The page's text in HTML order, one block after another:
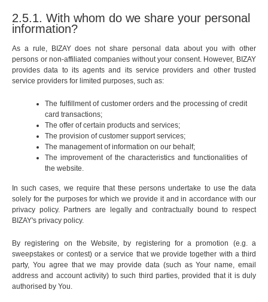
2.5.1. With whom do we share your personal
information?
As a rule, BIZAY does not share personal data about you with other
persons or non-affiliated companies without your consent. However, BIZAY
provides data to its agents and its service providers and other trusted
service providers for limited purposes, such as:
The fulfillment of customer orders and the processing of credit
card transactions;
The offer of certain products and services;
The provision of customer support services;
The management of information on our behalf;
The improvement of the characteristics and functionalities of
the website.
In such cases, we require that these persons undertake to use the data
solely for the purposes for which we provide it and in accordance with our
privacy policy. Partners are legally and contractually bound to respect
BIZAY's privacy policy.
By registering on the Website, by registering for a promotion (e.g. a
sweepstakes or contest) or a service that we provide together with a third
party, You agree that we may provide data (such as Your name, email
address and account activity) to such third parties, provided that it is duly
authorised by You.